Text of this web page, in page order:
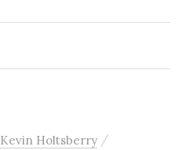
Kevin Holtsberry /